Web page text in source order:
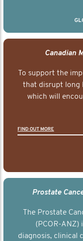
Canadian
To support the
that disrupt long
which will
FIND OUT MORE
Prostate
The Prostate
(PCOR-
diagnosis, clinical